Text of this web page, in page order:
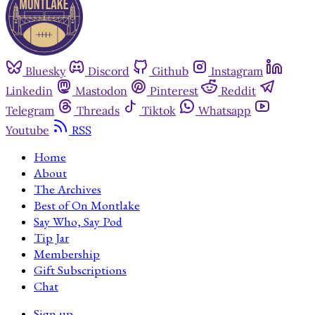
Bluesky Discord Github
Instagram
Linkedin
Mastodon Pinterest
Reddit
Telegram
Threads Tiktok
Whatsapp
Youtube
RSS
Home
About
The Archives
Best of On Montlake
Say Who, Say Pod
Tip Jar
Membership
Gift Subscriptions
Chat